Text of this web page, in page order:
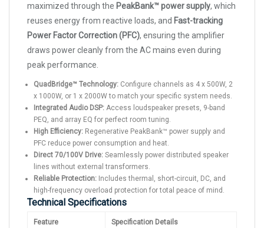
maximized through the PeakBank™ power supply, which
reuses energy from reactive loads, and Fast-tracking
Power Factor Correction (PFC), ensuring the amplifier
draws power cleanly from the AC mains even during
peak performance.
QuadBridge™ Technology: Configure channels as 4 x 500W, 2
x 1000W, or 1 x 2000W to match your specific system needs.
Integrated Audio DSP: Access loudspeaker presets, 9-band
PEQ, and array EQ for perfect room tuning.
High Efficiency: Regenerative PeakBank™ power supply and
PFC reduce power consumption and heat.
Direct 70/100V Drive: Seamlessly power distributed speaker
lines without external transformers.
Reliable Protection: Includes thermal, short-circuit, DC, and
high-frequency overload protection for total peace of mind.
Technical Specifications
Feature Specification Details